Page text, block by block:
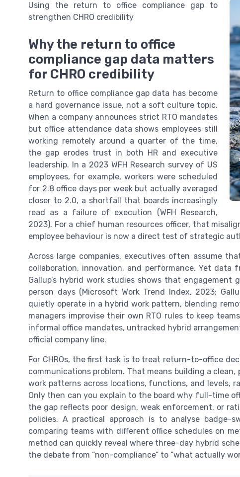
Using the return to office compliance gap to
strengthen CHRO credibility
Why the return to office
compliance gap data matters
for CHRO credibility
Return to office compliance gap data has become
a hard governance issue, not a soft culture topic.
When a company announces strict RTO mandates
but office attendance data shows employees still
working remotely around a quarter of the time,
the gap erodes trust in both HR and executive
leadership. In a 2023 WFH Research survey of US
employees, for example, workers were scheduled
for 2.8 office days per week but actually averaged
closer to 2.0, a shortfall that boards increasingly
read as a failure of execution (WFH Research,
2023). For a chief human resources officer, that
employee behaviour is now a direct test of strategic
Across large companies, executives often assume
collaboration, innovation, and performance. Yet data
Gallup’s hybrid work studies shows that
person days (Microsoft Work Trend Index, 2023;
quietly operate in a hybrid work pattern, blending
managers improvise their own RTO rules to keep
informal office mandates, untracked hybrid
official company line.
For CHROs, the first task is to treat return-to-office
communications problem. That means building a
work patterns across locations, functions, and levels,
Only then can you explain to the board why full-time
the gap reflects poor design, weak enforcement, or
policies. A practical approach is to analyse badge-
comparing teams with different office schedules on
method can quickly reveal where three-day hybrid
the debate from “non-compliance” to “what actually